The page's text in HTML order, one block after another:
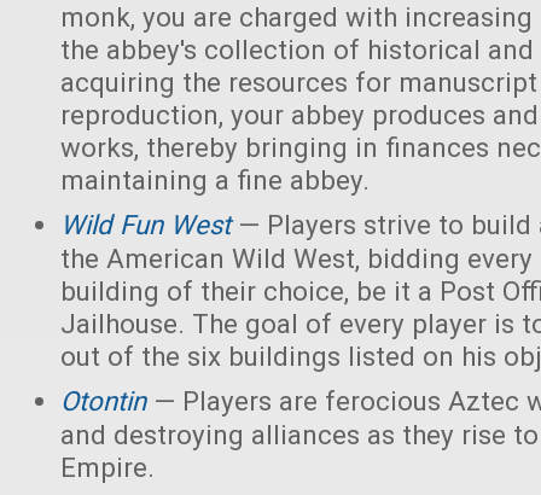
monk, you are charged with
the abbey's collection of historical and
acquiring the resources for
reproduction, your abbey produces
works, thereby bringing in finances
maintaining a fine abbey.
Wild Fun West— Players strive to build
the American Wild West, bidding
building of their choice, be it a Post
Jailhouse. The goal of every player is
out of the six buildings listed on his
Otontin— Players are ferocious Aztec
and destroying alliances as they rise
Empire.